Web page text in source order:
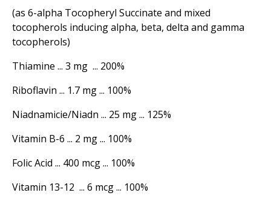
(as 6-alpha Tocopheryl Succinate and mixed
tocopherols inducing alpha, beta, delta and gamma
tocopherols)
Thiamine ... 3 mg ... 200%
Riboflavin ... 1.7 mg ... 100%
Niadnamicie/Niadn ... 25 mg ... 125%
Vitamin B-6 ... 2 mg ... 100%
Folic Acid ... 400 mcg ... 100%
Vitamin 13-12 ... 6 mcg ... 100%